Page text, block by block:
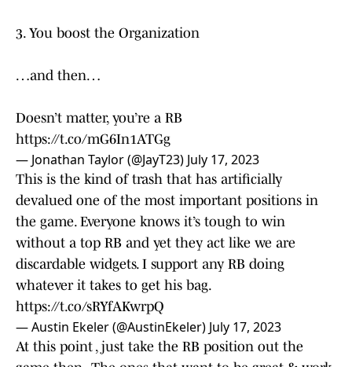
3. You boost the Organization
…and then…
Doesn’t matter, you’re a RB
https://t.co/mG6In1ATGg
— Jonathan Taylor (@JayT23) July 17, 2023
This is the kind of trash that has artificially
devalued one of the most important positions in
the game. Everyone knows it’s tough to win
without a top RB and yet they act like we are
discardable widgets. I support any RB doing
whatever it takes to get his bag.
https://t.co/sRYfAKwrpQ
— Austin Ekeler (@AustinEkeler) July 17, 2023
At this point , just take the RB position out the